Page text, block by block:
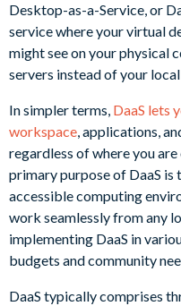
Desktop-as-a-Service, or
service where your virtual
might see on your physical
servers instead of your
In simpler terms, DaaS lets
workspace, applications,
regardless of where you are
primary purpose of DaaS
accessible computing
work seamlessly from any
implementing DaaS in
budgets and community
DaaS typically comprises